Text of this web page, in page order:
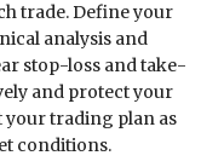
trade. Define your
analysis and
stop-loss and take-
and protect your
your trading plan as
conditions.